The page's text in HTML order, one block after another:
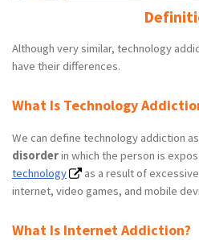
Although very similar, technology
have their differences.
What Is Technology
We can define technology addiction
disorderin which the person is
technology
as a result of
internet, video games, and mobile
What Is Internet Addiction?